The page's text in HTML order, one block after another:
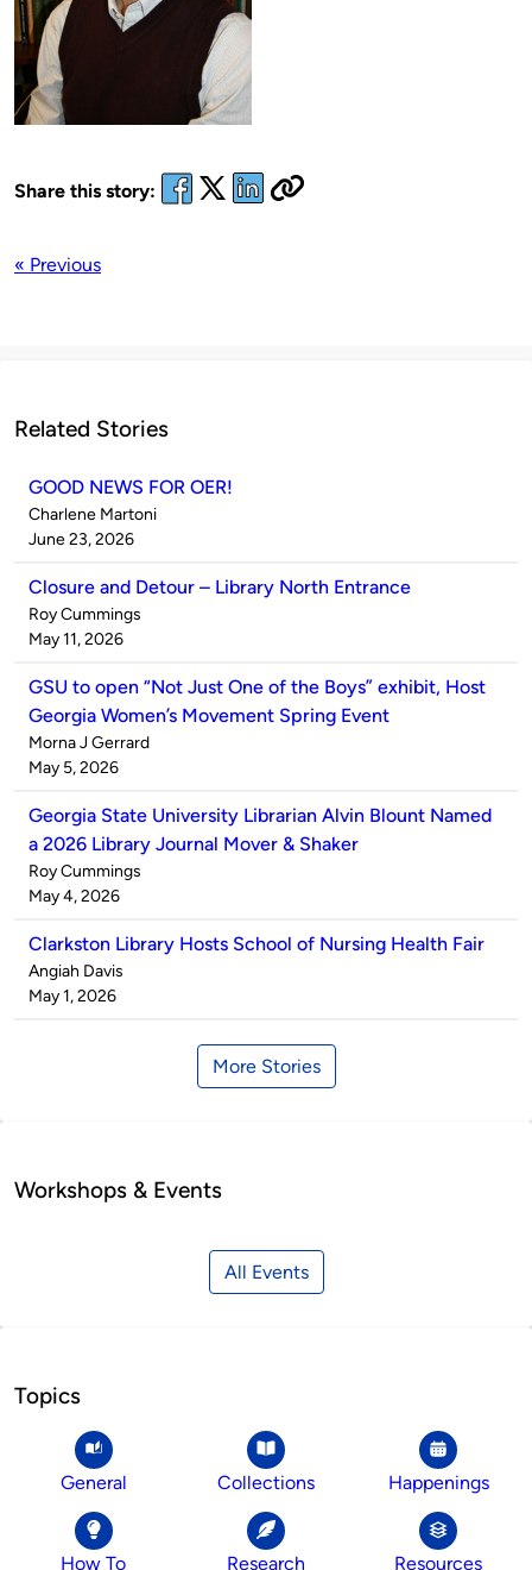
Share this story:
« Previous
Related Stories
GOOD NEWS FOR OER!
Published
by
Charlene Martoni
on
June 23, 2026
Closure and Detour – Library North Entrance
Published
by
Roy Cummings
on
May 11, 2026
GSU to open “Not Just One of the Boys” exhibit, Host
Georgia Women’s Movement Spring Event
Published
by
Morna J Gerrard
on
May 5, 2026
Georgia State University Librarian Alvin Blount Named
a 2026 Library Journal Mover & Shaker
Published
by
Roy Cummings
on
May 4, 2026
Clarkston Library Hosts School of Nursing Health Fair
Published
by
Angiah Davis
on
May 1, 2026
More Stories
Workshops & Events
All Events
Topics
General Collections Happenings
How To Research Resources